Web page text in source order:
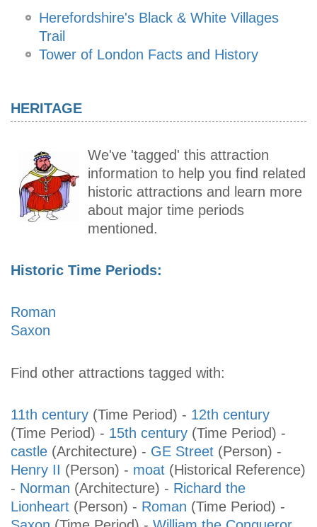
Herefordshire's Black & White Villages
Trail
Tower of London Facts and History
HERITAGE
We've 'tagged' this attraction
information to help you find related
historic attractions and learn more
about major time periods
mentioned.
Historic Time Periods:
Roman
Saxon
Find other attractions tagged with:
11th century (Time Period) - 12th century
(Time Period) - 15th century (Time Period) -
castle (Architecture) - GE Street (Person) -
Henry II (Person) - moat (Historical Reference)
- Norman (Architecture) - Richard the
Lionheart (Person) - Roman (Time Period) -